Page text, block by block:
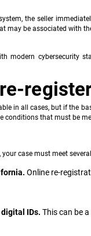
the seller
may be associated with
modern cybersecurity
in all cases, but if the
conditions that must be
case must meet
Online re-
IDs. This can be